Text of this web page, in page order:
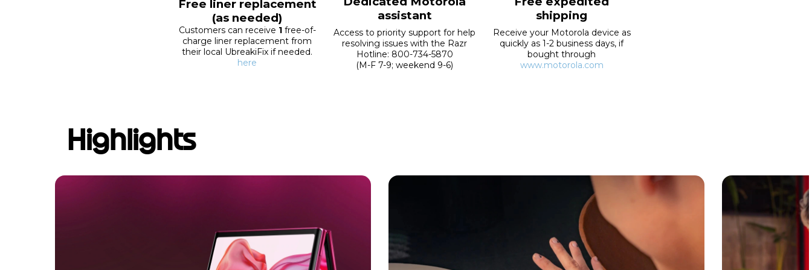
Free liner replacement
(as needed)
Customers can receive 1free-of-
charge liner replacement from
their local UbreakiFix if needed.
here
assistant
Access to priority support for help
resolving issues with the Razr
Hotline: 800-734-5870
(M-F 7-9; weekend 9-6)
shipping
Receive your Motorola device as
quickly as 1-2 business days, if
bought through
www.motorola.com
Highlights